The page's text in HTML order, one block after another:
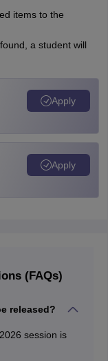
items to the
a student will
Apply
Apply
(FAQs)
released?
session is